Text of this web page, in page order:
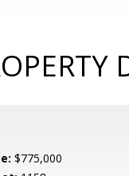
$775,000